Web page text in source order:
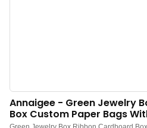
Annaigee - Green Jewelry
Box Custom Paper Bags